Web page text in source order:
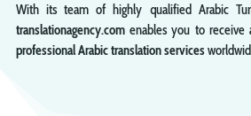
With its team of highly qualified Arabic
translationagency.comenables you to receive
professional Arabic translation services